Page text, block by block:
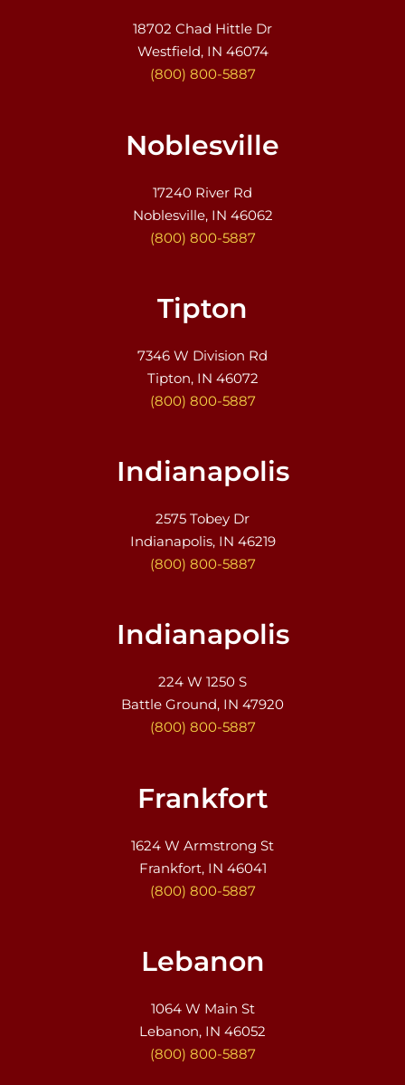
18702 Chad Hittle Dr
Westfield, IN 46074
(800) 800-5887
Noblesville
17240 River Rd
Noblesville, IN 46062
(800) 800-5887
Tipton
7346 W Division Rd
Tipton, IN 46072
(800) 800-5887
Indianapolis
2575 Tobey Dr
Indianapolis, IN 46219
(800) 800-5887
Indianapolis
224 W 1250 S
Battle Ground, IN 47920
(800) 800-5887
Frankfort
1624 W Armstrong St
Frankfort, IN 46041
(800) 800-5887
Lebanon
1064 W Main St
Lebanon, IN 46052
(800) 800-5887